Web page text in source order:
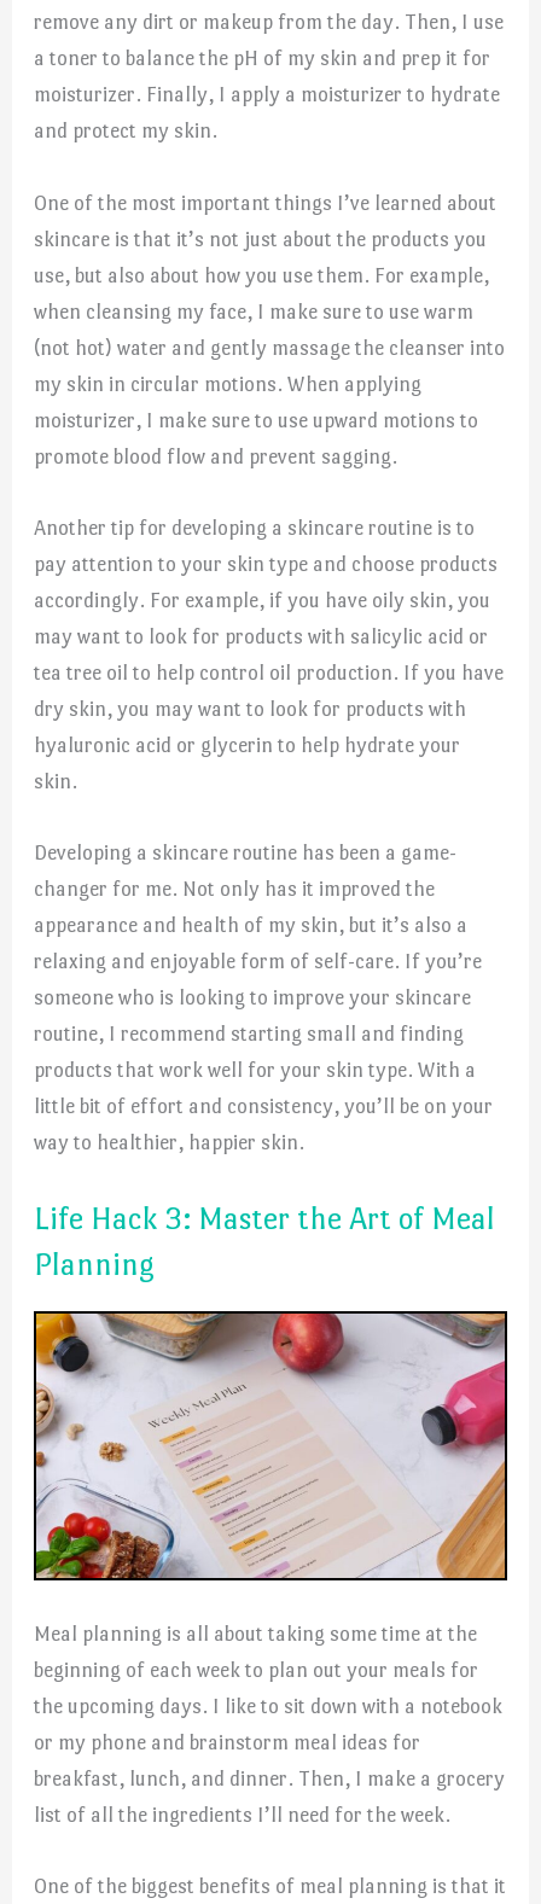
remove any dirt or makeup from the day. Then, I use
a toner to balance the pH of my skin and prep it for
moisturizer. Finally, I apply a moisturizer to hydrate
and protect my skin.
One of the most important things I’ve learned about
skincare is that it’s not just about the products you
use, but also about how you use them. For example,
when cleansing my face, I make sure to use warm
(not hot) water and gently massage the cleanser into
my skin in circular motions. When applying
moisturizer, I make sure to use upward motions to
promote blood flow and prevent sagging.
Another tip for developing a skincare routine is to
pay attention to your skin type and choose products
accordingly. For example, if you have oily skin, you
may want to look for products with salicylic acid or
tea tree oil to help control oil production. If you have
dry skin, you may want to look for products with
hyaluronic acid or glycerin to help hydrate your
skin.
Developing a skincare routine has been a game-
changer for me. Not only has it improved the
appearance and health of my skin, but it’s also a
relaxing and enjoyable form of self-care. If you’re
someone who is looking to improve your skincare
routine, I recommend starting small and finding
products that work well for your skin type. With a
little bit of effort and consistency, you’ll be on your
way to healthier, happier skin.
Life Hack 3: Master the Art of Meal
Planning
Meal planning is all about taking some time at the
beginning of each week to plan out your meals for
the upcoming days. I like to sit down with a notebook
or my phone and brainstorm meal ideas for
breakfast, lunch, and dinner. Then, I make a grocery
list of all the ingredients I’ll need for the week.
One of the biggest benefits of meal planning is that it